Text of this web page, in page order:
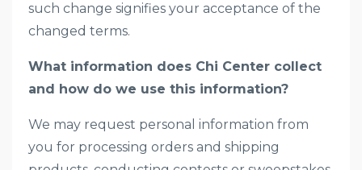
such change signifies your acceptance of the
changed terms.
What information does Chi Center collect
and how do we use this information?
We may request personal information from
you for processing orders and shipping